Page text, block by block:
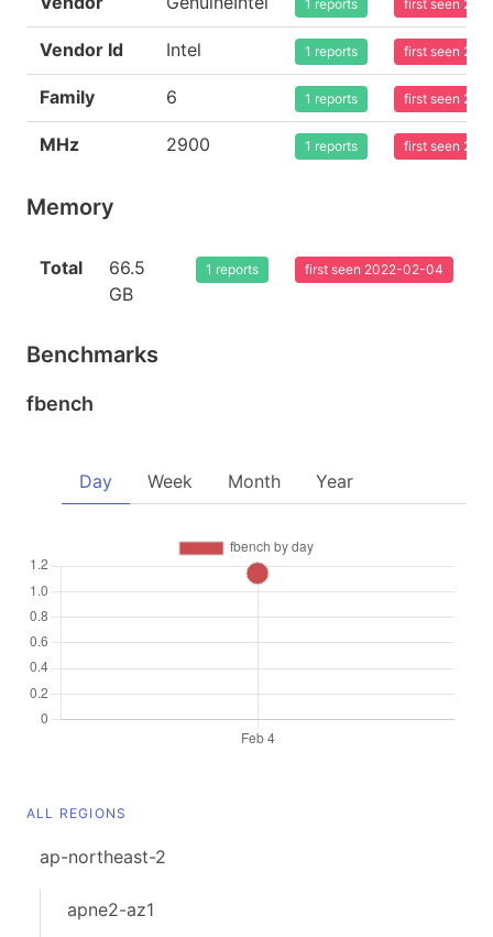
1 reports first seen
Vendor Id Intel 1 reports first seen
Family 6 1 reports first seen
MHz 2900 1 reports first seen
Memory
Total
66.5
GB
1 reports first seen 2022-02-04
Benchmarks
fbench
Day Week Month Year
ALL REGIONS
ap-northeast-2
apne2-az1